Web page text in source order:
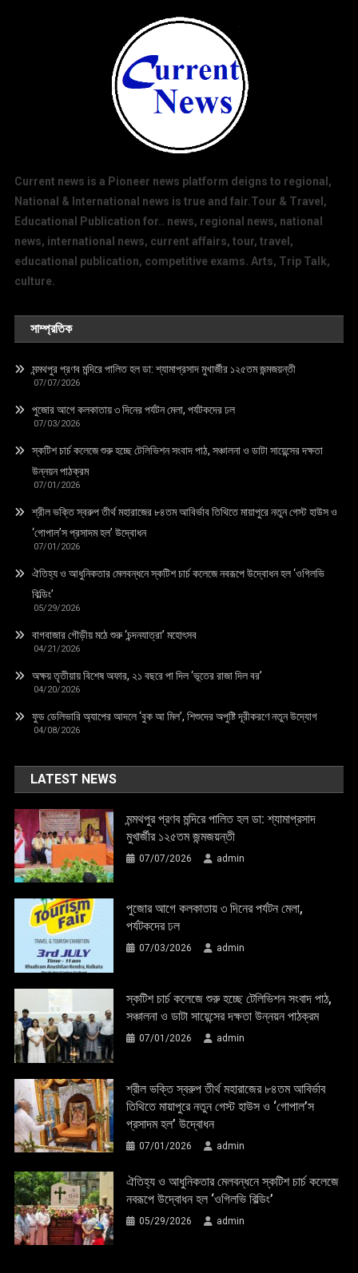
Current news is a Pioneer news platform deigns to regional,
National & International news is true and fair.Tour & Travel,
Educational Publication for.. news, regional news, national
news, international news, current affairs, tour, travel,
educational publication, competitive exams. Arts, Trip Talk,
culture.
সাম্প্রতিক
মন্মথপুর প্রণব মন্দিরে পালিত হল ডা: শ্যামাপ্রসাদ মুখার্জীর ১২৫তম জন্মজয়ন্তী
07/07/2026
পুজোর আগে কলকাতায় ৩ দিনের পর্যটন মেলা, পর্যটকদের ঢল
07/03/2026
স্কটিশ চার্চ কলেজে শুরু হচ্ছে টেলিভিশন সংবাদ পাঠ, সঞ্চালনা ও ডাটা সায়েন্সের দক্ষতা
উন্নয়ন পাঠক্রম
07/01/2026
শ্রীল ভক্তি স্বরুপ তীর্থ মহারাজের ৮৪তম আবির্ভাব তিথিতে মায়াপুরে নতুন গেস্ট হাউস ও
‘গোপাল’স প্রসাদম হল’ উদ্বোধন
07/01/2026
ঐতিহ্য ও আধুনিকতার মেলবন্ধনে স্কটিশ চার্চ কলেজে নবরূপে উদ্বোধন হল ‘ওগিলভি
বিল্ডিং’
05/29/2026
বাগবাজার গৌড়ীয় মঠে শুরু ‘চন্দনযাত্রা’ মহোৎসব
04/21/2026
অক্ষয় তৃতীয়ায় বিশেষ অফার, ২১ বছরে পা দিল ‘ভূতের রাজা দিল বর’
04/20/2026
ফুড ডেলিভারি অ্যাপের আদলে ‘বুক আ মিল’, শিশুদের অপুষ্টি দূরীকরণে নতুন উদ্যোগ
04/08/2026
LATEST NEWS
মন্মথপুর প্রণব মন্দিরে পালিত হল ডা: শ্যামাপ্রসাদ
মুখার্জীর ১২৫তম জন্মজয়ন্তী
07/07/2026 admin
পুজোর আগে কলকাতায় ৩ দিনের পর্যটন মেলা,
পর্যটকদের ঢল
07/03/2026 admin
স্কটিশ চার্চ কলেজে শুরু হচ্ছে টেলিভিশন সংবাদ পাঠ,
সঞ্চালনা ও ডাটা সায়েন্সের দক্ষতা উন্নয়ন পাঠক্রম
07/01/2026 admin
শ্রীল ভক্তি স্বরুপ তীর্থ মহারাজের ৮৪তম আবির্ভাব
তিথিতে মায়াপুরে নতুন গেস্ট হাউস ও ‘গোপাল’স
প্রসাদম হল’ উদ্বোধন
07/01/2026 admin
ঐতিহ্য ও আধুনিকতার মেলবন্ধনে স্কটিশ চার্চ কলেজে
নবরূপে উদ্বোধন হল ‘ওগিলভি বিল্ডিং’
05/29/2026 admin